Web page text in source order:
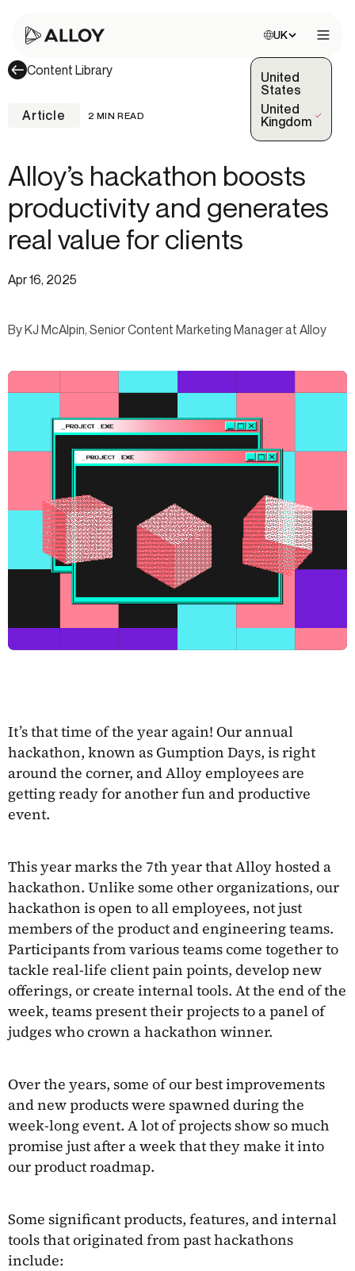
Choose site:
UK
United
States
United
Kingdom
(Selected)
Content Library
Article 2 MIN READ
Alloy’s hackathon boosts
productivity and generates
real value for clients
Apr 16, 2025
By KJ McAlpin, Senior Content Marketing Manager at Alloy
It’s that time of the year again! Our annual
hackathon, known as Gumption Days, is right
around the corner, and Alloy employees are
getting ready for another fun and productive
event.
This year marks the 7th year that Alloy hosted a
hackathon. Unlike some other organizations, our
hackathon is open to all employees, not just
members of the product and engineering teams.
Participants from various teams come together to
tackle real-life client pain points, develop new
offerings, or create internal tools. At the end of the
week, teams present their projects to a panel of
judges who crown a hackathon winner.
Over the years, some of our best improvements
and new products were spawned during the
week-long event. A lot of projects show so much
promise just after a week that they make it into
our product roadmap.
Some significant products, features, and internal
tools that originated from past hackathons
include: